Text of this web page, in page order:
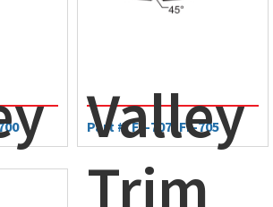
Valley
Trim
Part #: FL-707, FL-705